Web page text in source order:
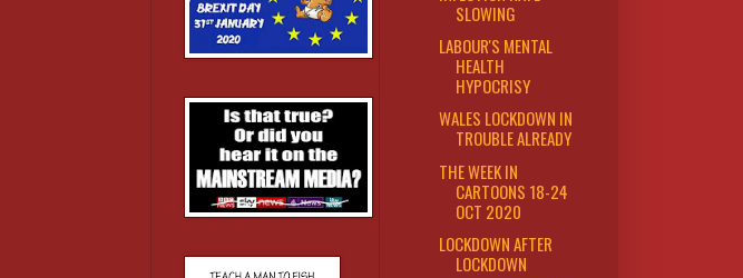
SLOWING
LABOUR'S MENTAL
HEALTH
HYPOCRISY
WALES LOCKDOWN IN
TROUBLE ALREADY
THE WEEK IN
CARTOONS 18-24
OCT 2020
LOCKDOWN AFTER
LOCKDOWN